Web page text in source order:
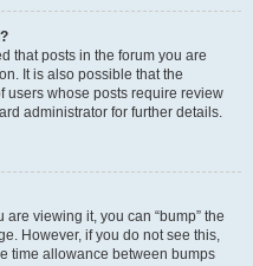
that posts in the forum you are
It is also possible that the
users whose posts require review
administrator for further details.
are viewing it, you can “bump” the
However, if you do not see this,
time allowance between bumps